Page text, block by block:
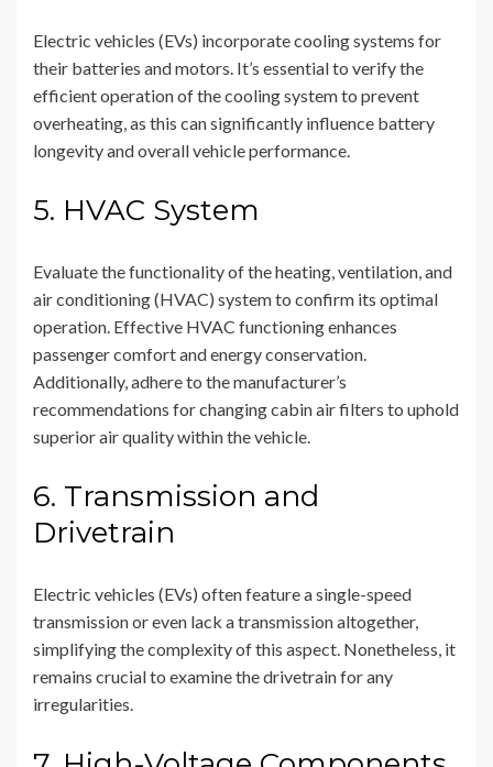
Electric vehicles (EVs) incorporate cooling systems for
their batteries and motors. It’s essential to verify the
efficient operation of the cooling system to prevent
overheating, as this can significantly influence battery
longevity and overall vehicle performance.
5. HVAC System
Evaluate the functionality of the heating, ventilation, and
air conditioning (HVAC) system to confirm its optimal
operation. Effective HVAC functioning enhances
passenger comfort and energy conservation.
Additionally, adhere to the manufacturer’s
recommendations for changing cabin air filters to uphold
superior air quality within the vehicle.
6. Transmission and
Drivetrain
Electric vehicles (EVs) often feature a single-speed
transmission or even lack a transmission altogether,
simplifying the complexity of this aspect. Nonetheless, it
remains crucial to examine the drivetrain for any
irregularities.